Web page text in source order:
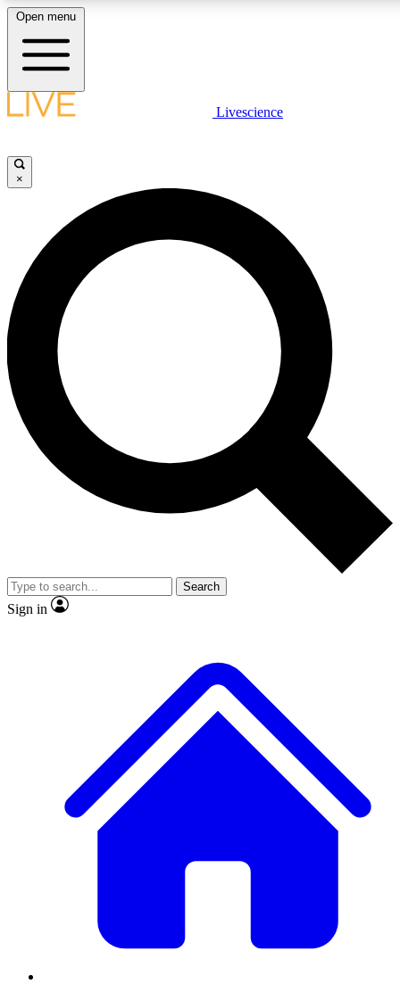
LIVE SCIENCE PLUS
JOIN FREE
LIVE SCIENCE PRO
Unlimited access to our exclusive features, expert analysis and in-depth
interviews, all ad-free
Exclusive, original
Member-only
JOIN LIVE SCIENCE PRO
Open menu
Livescience
×
Search
Sign in